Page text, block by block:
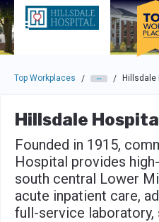
Skip to main navigation
Skip to main content
Press enter to activate the
Top Workplaces / / Hillsdale
Hillsdale
Founded in 1915,
Hospital provides
south central Lower
acute inpatient care,
full-service laboratory,